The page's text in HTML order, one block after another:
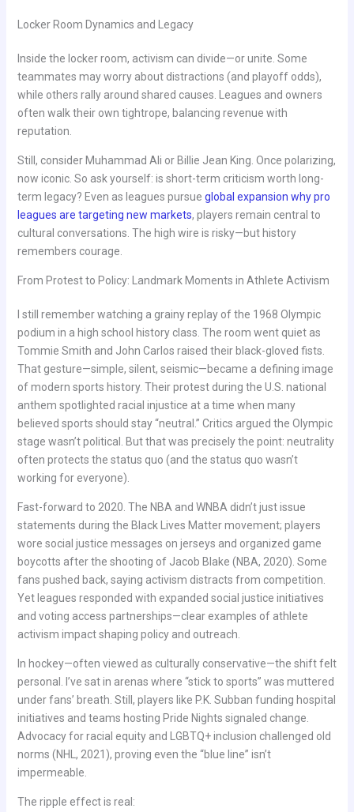
Locker Room Dynamics and Legacy
Inside the locker room, activism can divide—or unite. Some
teammates may worry about distractions (and playoff odds),
while others rally around shared causes. Leagues and owners
often walk their own tightrope, balancing revenue with
reputation.
Still, consider Muhammad Ali or Billie Jean King. Once polarizing,
now iconic. So ask yourself: is short-term criticism worth long-
term legacy? Even as leagues pursue global expansion why pro
leagues are targeting new markets, players remain central to
cultural conversations. The high wire is risky—but history
remembers courage.
From Protest to Policy: Landmark Moments in Athlete Activism
I still remember watching a grainy replay of the 1968 Olympic
podium in a high school history class. The room went quiet as
Tommie Smith and John Carlos raised their black-gloved fists.
That gesture—simple, silent, seismic—became a defining image
of modern sports history. Their protest during the U.S. national
anthem spotlighted racial injustice at a time when many
believed sports should stay “neutral.” Critics argued the Olympic
stage wasn’t political. But that was precisely the point: neutrality
often protects the status quo (and the status quo wasn’t
working for everyone).
Fast-forward to 2020. The NBA and WNBA didn’t just issue
statements during the Black Lives Matter movement; players
wore social justice messages on jerseys and organized game
boycotts after the shooting of Jacob Blake (NBA, 2020). Some
fans pushed back, saying activism distracts from competition.
Yet leagues responded with expanded social justice initiatives
and voting access partnerships—clear examples of athlete
activism impact shaping policy and outreach.
In hockey—often viewed as culturally conservative—the shift felt
personal. I’ve sat in arenas where “stick to sports” was muttered
under fans’ breath. Still, players like P.K. Subban funding hospital
initiatives and teams hosting Pride Nights signaled change.
Advocacy for racial equity and LGBTQ+ inclusion challenged old
norms (NHL, 2021), proving even the “blue line” isn’t
impermeable.
The ripple effect is real: